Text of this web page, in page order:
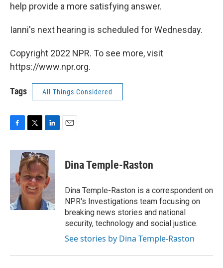
help provide a more satisfying answer.
Ianni's next hearing is scheduled for Wednesday.
Copyright 2022 NPR. To see more, visit
https://www.npr.org.
Tags All Things Considered
c
o
o
k
i
t
t
e
r
n
k
e
d
I
n
Dina Temple-Raston
Dina Temple-Raston is a correspondent on
NPR's Investigations team focusing on
breaking news stories and national
security, technology and social justice.
See stories by Dina Temple-Raston